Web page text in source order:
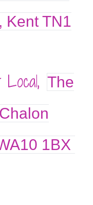
Kent TN1
The
1BX